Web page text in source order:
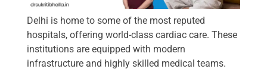
Delhi is home to some of the most reputed
hospitals, offering world-class cardiac care. These
institutions are equipped with modern
infrastructure and highly skilled medical teams.